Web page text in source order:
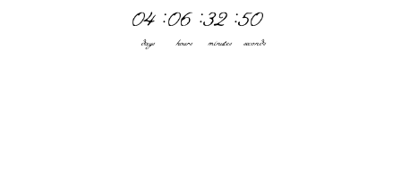
04
days
:06
hours
:32
minutes
:47
seconds